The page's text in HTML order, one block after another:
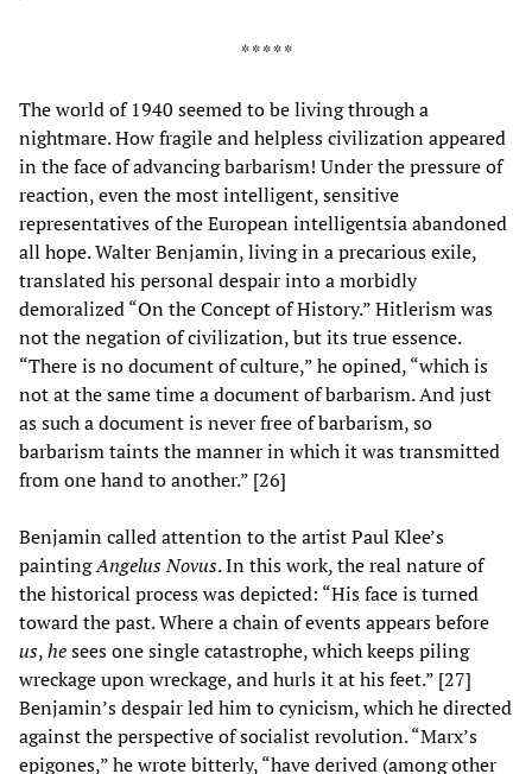
* * * * *
The world of 1940 seemed to be living through a
nightmare. How fragile and helpless civilization appeared
in the face of advancing barbarism! Under the pressure of
reaction, even the most intelligent, sensitive
representatives of the European intelligentsia abandoned
all hope. Walter Benjamin, living in a precarious exile,
translated his personal despair into a morbidly
demoralized “On the Concept of History.” Hitlerism was
not the negation of civilization, but its true essence.
“There is no document of culture,” he opined, “which is
not at the same time a document of barbarism. And just
as such a document is never free of barbarism, so
barbarism taints the manner in which it was transmitted
from one hand to another.” [26]
Benjamin called attention to the artist Paul Klee’s
paintingAngelus Novus. In this work, the real nature of
the historical process was depicted: “His face is turned
toward the past. Where a chain of events appears before
us,hesees one single catastrophe, which keeps piling
wreckage upon wreckage, and hurls it at his feet.” [27]
Benjamin’s despair led him to cynicism, which he directed
against the perspective of socialist revolution. “Marx’s
epigones,” he wrote bitterly, “have derived (among other